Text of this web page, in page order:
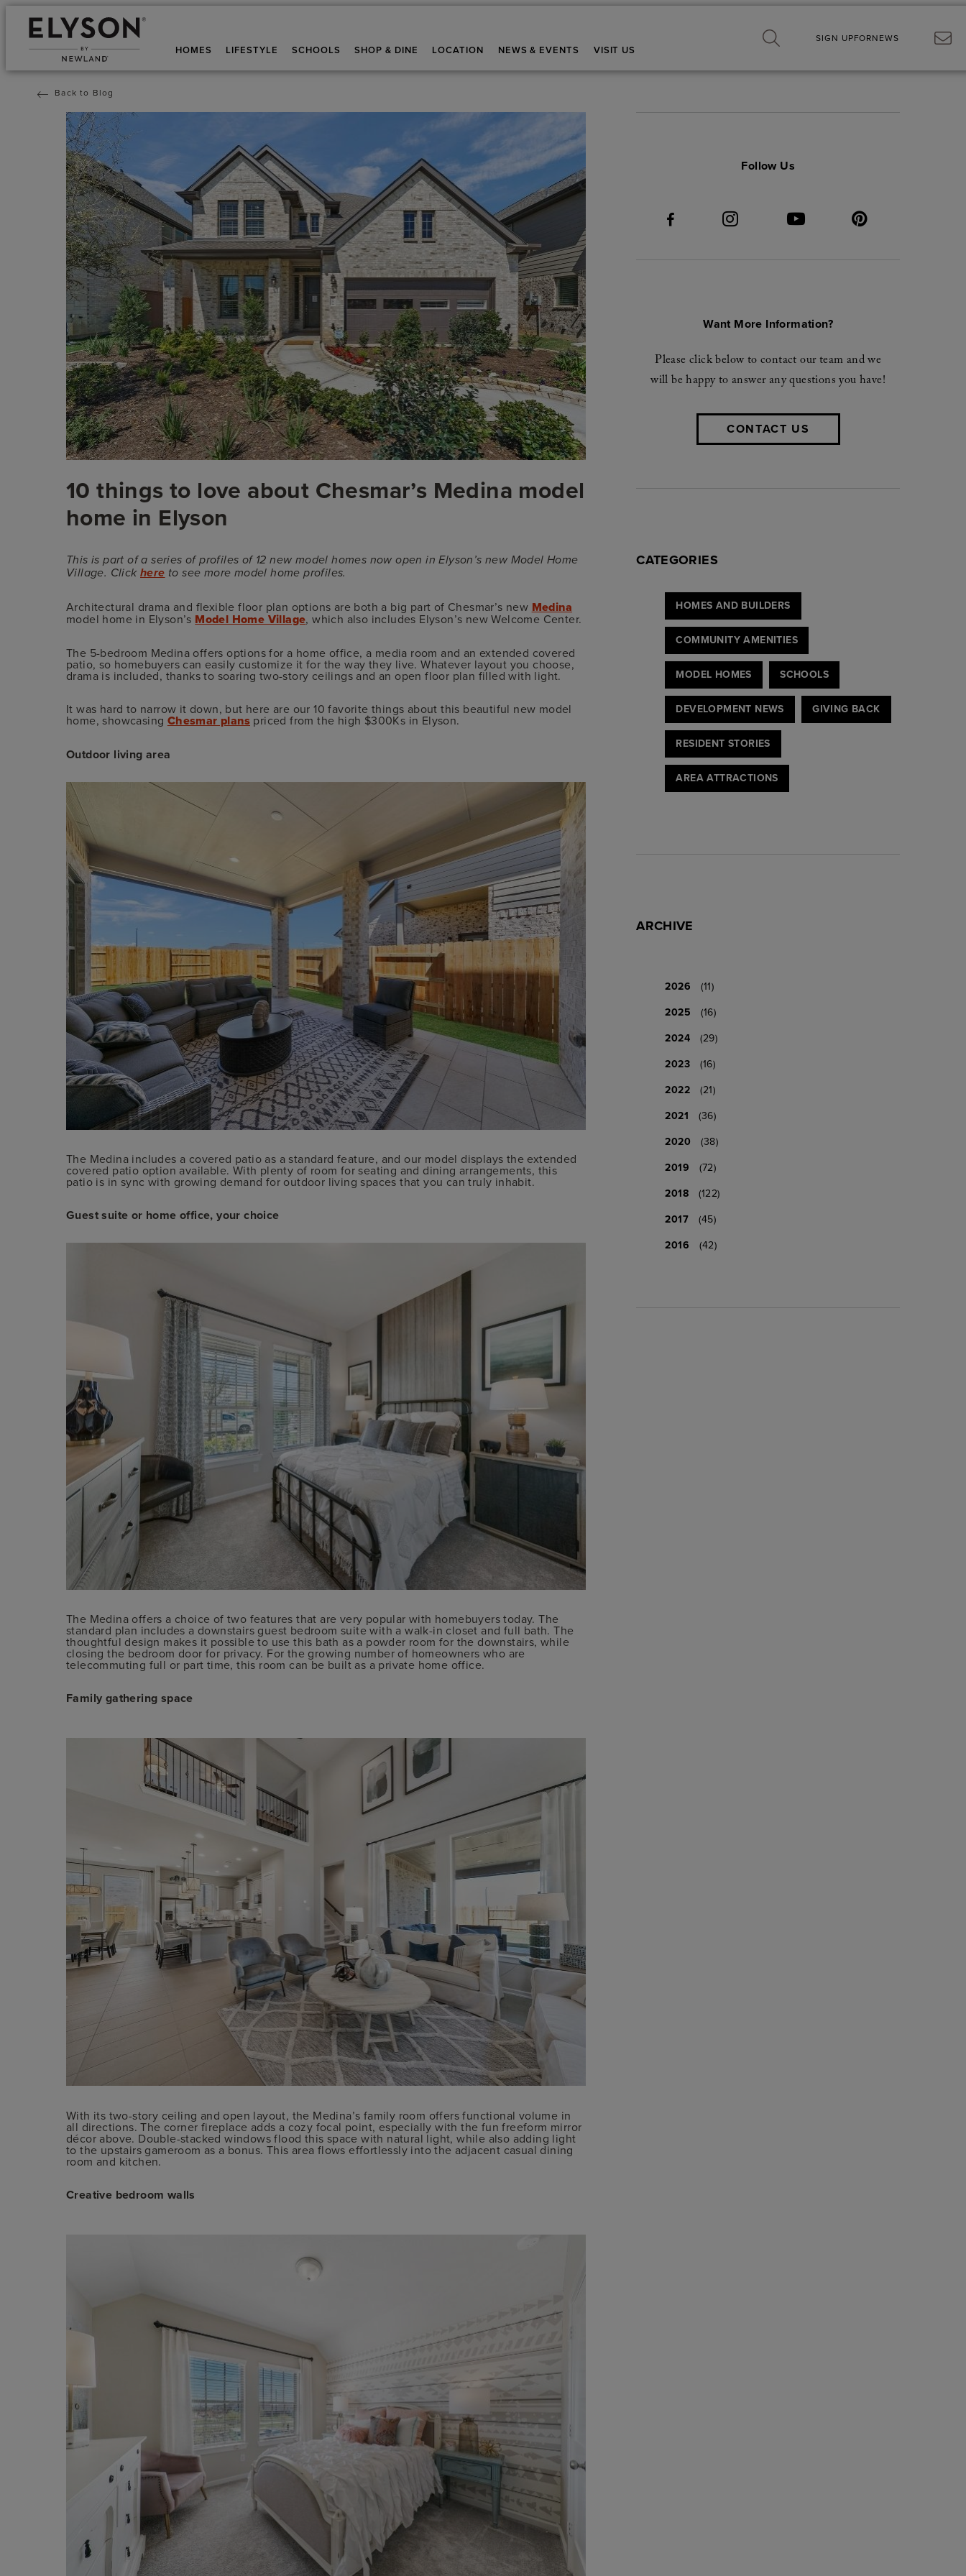
HOMES LIFESTYLE SCHOOLS SHOP & DINE LOCATION NEWS & EVENTS VISIT US
SIGN UPFORNEWS
Back to Blog
10 things to love about Chesmar’s Medina model
home in Elyson
This is part of a series of profiles of 12 new model homes now open in Elyson’s new Model Home
Village. Clickhere to see more model home profiles.
Architectural drama and flexible floor plan options are both a big part of Chesmar’s new Medina
model home in Elyson’s Model Home Village, which also includes Elyson’s new Welcome Center.
The 5-bedroom Medina offers options for a home office, a media room and an extended covered
patio, so homebuyers can easily customize it for the way they live. Whatever layout you choose,
drama is included, thanks to soaring two-story ceilings and an open floor plan filled with light.
It was hard to narrow it down, but here are our 10 favorite things about this beautiful new model
home, showcasing Chesmar plans priced from the high $300Ks in Elyson.
Outdoor living area
The Medina includes a covered patio as a standard feature, and our model displays the extended
covered patio option available. With plenty of room for seating and dining arrangements, this
patio is in sync with growing demand for outdoor living spaces that you can truly inhabit.
Guest suite or home office, your choice
The Medina offers a choice of two features that are very popular with homebuyers today. The
standard plan includes a downstairs guest bedroom suite with a walk-in closet and full bath. The
thoughtful design makes it possible to use this bath as a powder room for the downstairs, while
closing the bedroom door for privacy. For the growing number of homeowners who are
telecommuting full or part time, this room can be built as a private home office.
Family gathering space
With its two-story ceiling and open layout, the Medina’s family room offers functional volume in
all directions. The corner fireplace adds a cozy focal point, especially with the fun freeform mirror
décor above. Double-stacked windows flood this space with natural light, while also adding light
to the upstairs gameroom as a bonus. This area flows effortlessly into the adjacent casual dining
room and kitchen.
Creative bedroom walls
Follow Us
Want More Information?
Please click below to contact our team and we
will be happy to answer any questions you have!
CONTACT US
CATEGORIES
HOMES AND BUILDERS
COMMUNITY AMENITIES
MODEL HOMES SCHOOLS
DEVELOPMENT NEWS GIVING BACK
RESIDENT STORIES
AREA ATTRACTIONS
ARCHIVE
2026
(11)
2025
(16)
2024
(29)
2023
(16)
2022
(21)
2021
(36)
2020
(38)
2019
(72)
2018
(122)
2017
(45)
2016
(42)